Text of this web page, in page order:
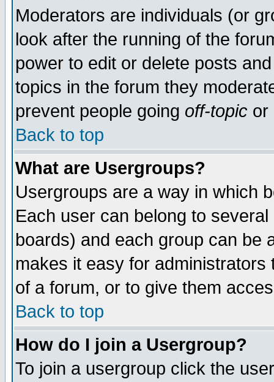
Moderators are individuals (or
look after the running of the
power to edit or delete posts
topics in the forum they
prevent people going off-topic or
Back to top
What are Usergroups?
Usergroups are a way in which
Each user can belong to
boards) and each group can be
makes it easy for
of a forum, or to give them
Back to top
How do I join a Usergroup?
To join a usergroup click the